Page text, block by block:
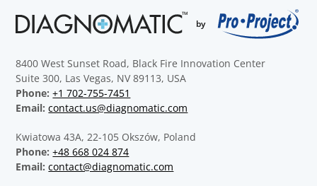
8400 West Sunset Road, Black Fire Innovation Center
Suite 300, Las Vegas, NV 89113, USA
Phone: +1 702-755-7451
Email: contact.us@diagnomatic.com
Kwiatowa 43A, 22-105 Okszów, Poland
Phone: +48 668 024 874
Email: contact@diagnomatic.com